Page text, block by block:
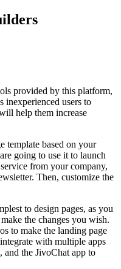
provided by this platform,
inexperienced users to
help them increase
template based on your
going to use it to launch
from your company,
Then, customize the
to design pages, as you
the changes you wish.
to make the landing page
with multiple apps
the JivoChat app to